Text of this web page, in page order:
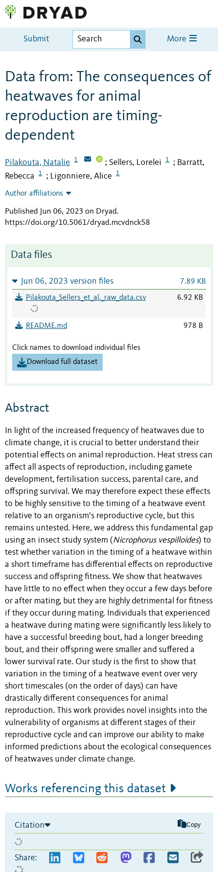
Submit More
Data from: The consequences of
heatwaves for animal
reproduction are timing-
dependent
Pilakouta, Natalie 1 ; Sellers, Lorelei 1 ; Barratt,
Rebecca
1 ; Ligonniere, Alice 1
Author affiliations
Published Jun 06, 2023 on Dryad.
https://doi.org/10.5061/dryad.mcvdnck58
Data files
Jun 06, 2023 version files 7.89 KB
Pilakouta_Sellers_et_al._raw_data.csv 6.92 KB
README.md 978 B
Click names to download individual files
Download full dataset
Abstract
In light of the increased frequency of heatwaves due to
climate change, it is crucial to better understand their
potential effects on animal reproduction. Heat stress can
affect all aspects of reproduction, including gamete
development, fertilisation success, parental care, and
offspring survival. We may therefore expect these effects
to be highly sensitive to the timing of a heatwave event
relative to an organism’s reproductive cycle, but this
remains untested. Here, we address this fundamental gap
using an insect study system (Nicrophorus vespilloides) to
test whether variation in the timing of a heatwave within
a short timeframe has differential effects on reproductive
success and offspring fitness. We show that heatwaves
have little to no effect when they occur a few days before
or after mating, but they are highly detrimental for fitness
if they occur during mating. Individuals that experienced
a heatwave during mating were significantly less likely to
have a successful breeding bout, had a longer breeding
bout, and their offspring were smaller and suffered a
lower survival rate. Our study is the first to show that
variation in the timing of a heatwave event over very
short timescales (on the order of days) can have
drastically different consequences for animal
reproduction. This work provides novel insights into the
vulnerability of organisms at different stages of their
reproductive cycle and can improve our ability to make
informed predictions about the ecological consequences
of heatwaves under climate change.
Works referencing this dataset
Citation Copy
Share: